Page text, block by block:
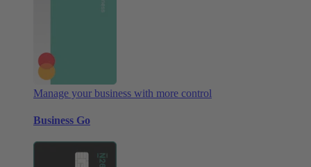
Manage your business with more control
Business Go